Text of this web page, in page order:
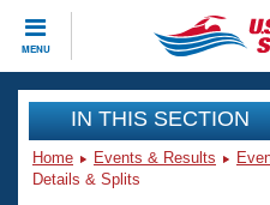
MENU
CLOSE
Training
Workout Library
Events
IN THIS SECTION
Home Events & Results
Details & Splits